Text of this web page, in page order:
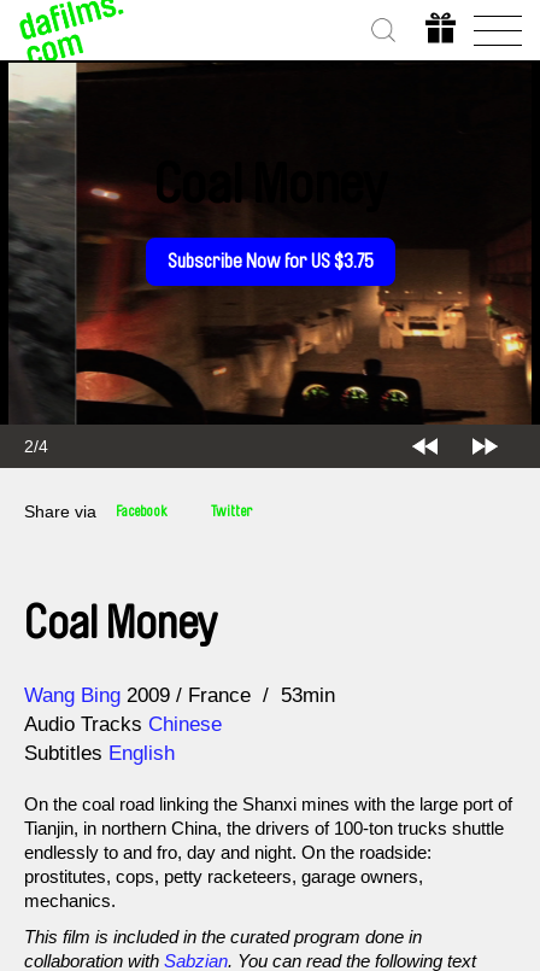
3/4
Coal Money
Subscribe Now for US $3.75
Share via Facebook Twitter
Coal Money
Direction
Wang Bing
Year 2009 France
53min
Audio Tracks Chinese
Subtitles English
On the coal road linking the Shanxi mines with the large port of
Tianjin, in northern China, the drivers of 100-ton trucks shuttle
endlessly to and fro, day and night. On the roadside:
prostitutes, cops, petty racketeers, garage owners,
mechanics.
This film is included in the curated program done in
collaboration with Sabzian. You can read the following text